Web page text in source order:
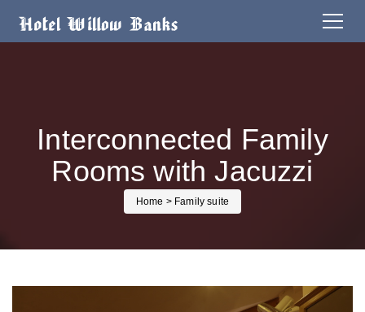
Interconnected Family
Rooms with Jacuzzi
Home > Family suite